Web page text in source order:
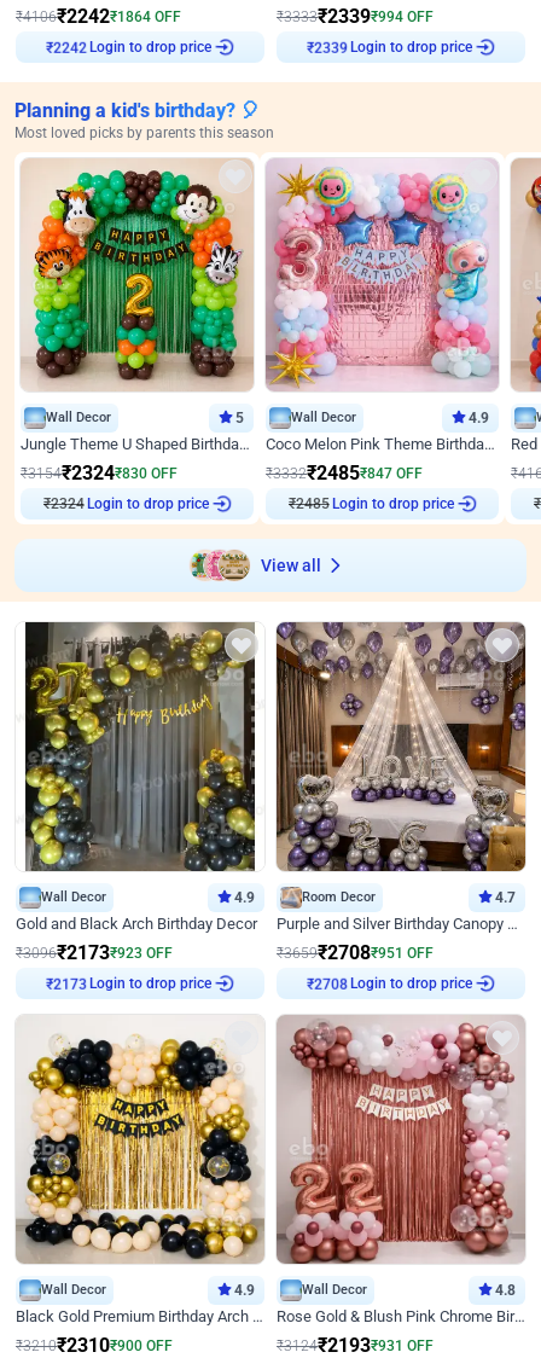
₹4106₹2242₹1864 OFF
₹2242Login to drop price
₹3333₹2339₹994 OFF
₹2339Login to drop price
Planning a kid's birthday? 🎈
Most loved picks by parents this season
Wall Decor 5
Jungle Theme U Shaped Birthday Decor
₹3154₹2324₹830 OFF
₹2324
Login to drop price
Wall Decor 4.9
Coco Melon Pink Theme Birthday Balloon Decor
₹3332₹2485₹847 OFF
₹2485
Login to drop price
₹
View all
Wall Decor 4.9
Gold and Black Arch Birthday Decor
₹3096₹2173₹923 OFF
₹2173Login to drop price
Room Decor 4.7
Purple and Silver Birthday Canopy Decor
₹3659₹2708₹951 OFF
₹2708Login to drop price
Wall Decor 4.9
Black Gold Premium Birthday Arch Decor
₹3210₹2310₹900 OFF
Wall Decor 4.8
Rose Gold & Blush Pink Chrome Birthday Arch Decor
₹3124₹2193₹931 OFF